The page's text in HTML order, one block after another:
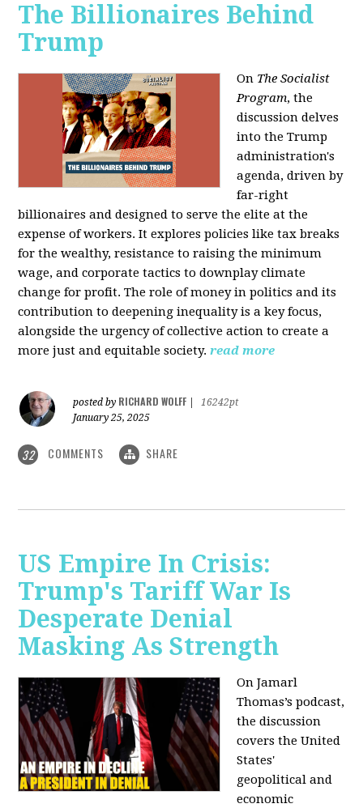
The Billionaires Behind
Trump
On The Socialist
Program, the
discussion delves
into the Trump
administration's
agenda, driven by
far-right
billionaires and designed to serve the elite at the
expense of workers. It explores policies like tax breaks
for the wealthy, resistance to raising the minimum
wage, and corporate tactics to downplay climate
change for profit. The role of money in politics and its
contribution to deepening inequality is a key focus,
alongside the urgency of collective action to create a
more just and equitable society. read more
posted by RICHARD WOLFF
16242pt
January 25, 2025
32 COMMENTS SHARE
US Empire In Crisis:
Trump's Tariff War Is
Desperate Denial
Masking As Strength
On Jamarl
Thomas’s podcast,
the discussion
covers the United
States'
geopolitical and
economic